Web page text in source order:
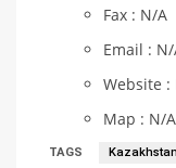
Fax : N/A
Email :
Website :
Map : N/A
TAGS Kazakhstan